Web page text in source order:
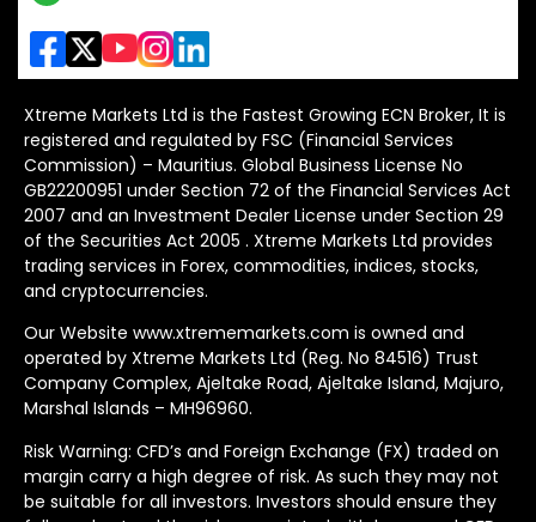
Xtreme Markets Ltd is the Fastest Growing ECN Broker, It is
registered and regulated by FSC (Financial Services
Commission) – Mauritius. Global Business License No
GB22200951 under Section 72 of the Financial Services Act
2007 and an Investment Dealer License under Section 29
of the Securities Act 2005 . Xtreme Markets Ltd provides
trading services in Forex, commodities, indices, stocks,
and cryptocurrencies.
Our Website www.xtrememarkets.com is owned and
operated by Xtreme Markets Ltd (Reg. No 84516) Trust
Company Complex, Ajeltake Road, Ajeltake Island, Majuro,
Marshal Islands – MH96960.
Risk Warning: CFD’s and Foreign Exchange (FX) traded on
margin carry a high degree of risk. As such they may not
be suitable for all investors. Investors should ensure they